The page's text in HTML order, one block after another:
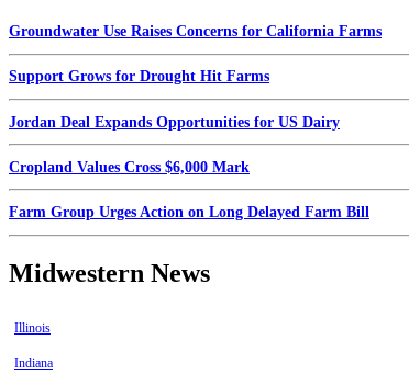
Groundwater Use Raises Concerns for California Farms
Support Grows for Drought Hit Farms
Jordan Deal Expands Opportunities for US Dairy
Cropland Values Cross $6,000 Mark
Farm Group Urges Action on Long Delayed Farm Bill
Midwestern News
Illinois
Indiana